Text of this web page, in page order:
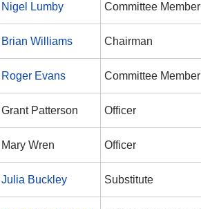
Nigel Lumby Committee Member
Brian Williams Chairman
Roger Evans Committee Member
Grant Patterson Officer
Mary Wren Officer
Julia Buckley Substitute